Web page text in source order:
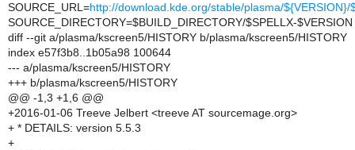
SOURCE_URL=http://download.kde.org/stable/plasma/${VERSION}/
SOURCE_DIRECTORY=$BUILD_DIRECTORY/$SPELLX-$VERSION
diff --git a/plasma/kscreen5/HISTORY b/plasma/kscreen5/HISTORY
index e57f3b8..1b05a98 100644
--- a/plasma/kscreen5/HISTORY
+++ b/plasma/kscreen5/HISTORY
@@ -1,3 +1,6 @@
+2016-01-06 Treeve Jelbert <treeve AT sourcemage.org>
+ * DETAILS: version 5.5.3
+